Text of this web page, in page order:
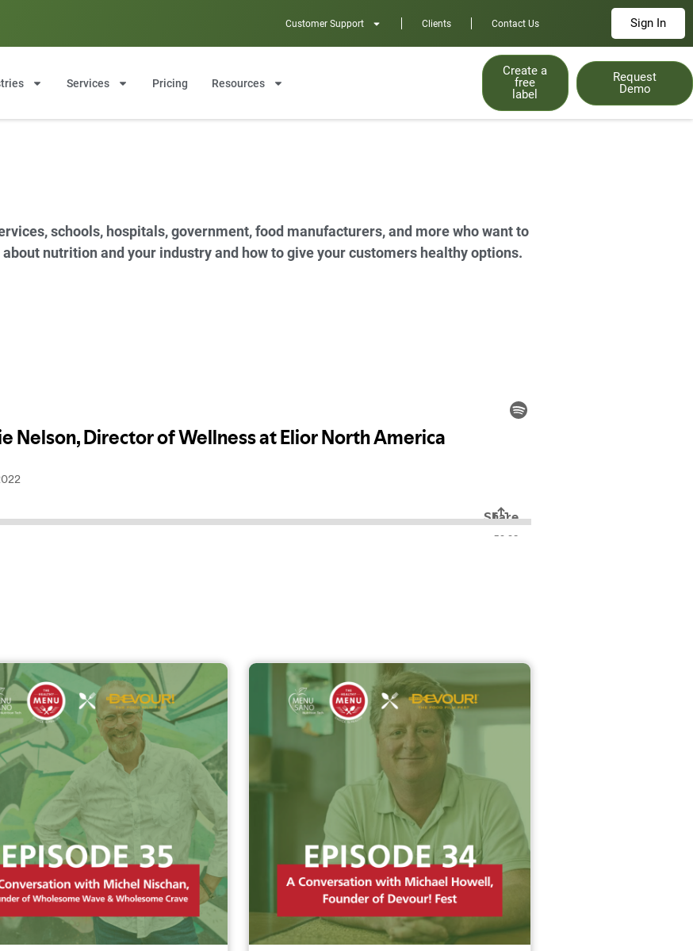
Customer Support Clients Contact Us Sign In
Services Pricing Resources
Create a
free
label
Request
Demo
schools, hospitals, government, food manufacturers, and more who want to
nutrition and your industry and how to give your customers healthy options.